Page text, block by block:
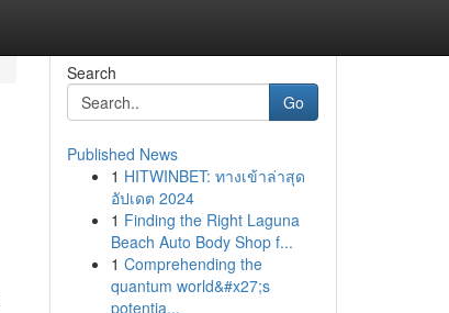
Search
Go
Published News
1 HITWINBET: ทางเข้าล่าสุด
อัปเดต 2024
1 Finding the Right Laguna
Beach Auto Body Shop f...
1 Comprehending the
quantum world&#x27;s
potentia...